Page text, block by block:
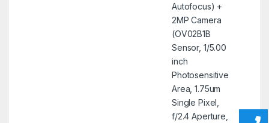
Autofocus) +
2MP Camera
(OV02B1B
Sensor, 1/5.00
inch
Photosensitive
Area, 1.75um
Single Pixel,
f/2.4 Aperture,